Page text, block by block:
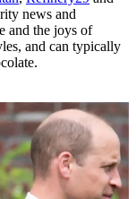
news and
and the joys of
and can typically